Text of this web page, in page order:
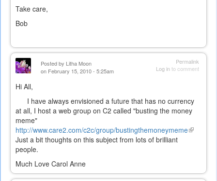
Take care,
Bob
Permalink
Log into comment
Posted by Litha Moon
on February 15, 2010 - 5:25am
Hi All,
I have always envisioned a future that has no currency
at all, I host a web group on C2 called "busting the money
meme"
http://www.care2.com/c2c/group/bustingthemoneymeme(link
Just a bit thoughts on this subject from lots of brilliant
people.
Much Love Carol Anne